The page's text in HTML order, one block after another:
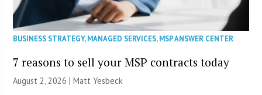
BUSINESS STRATEGY,MANAGED SERVICES,MSP ANSWER CENTER
7 reasons to sell your MSP contracts today
August 2, 2026 | Matt Yesbeck